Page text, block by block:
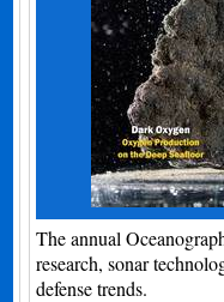
The annual
research, sonar
defense trends.